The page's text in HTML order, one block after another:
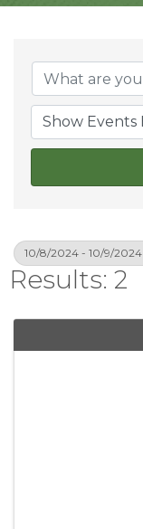
10/8/2024 - 10/9/2024
Results: 2